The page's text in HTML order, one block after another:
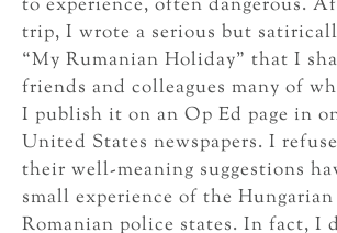
trip, I wrote a serious but
“My Rumanian Holiday” that I
friends and colleagues many of
I publish it on an Op Ed page in
United States newspapers. I
their well-meaning suggestions
small experience of the Hungarian
Romanian police states. In fact, I